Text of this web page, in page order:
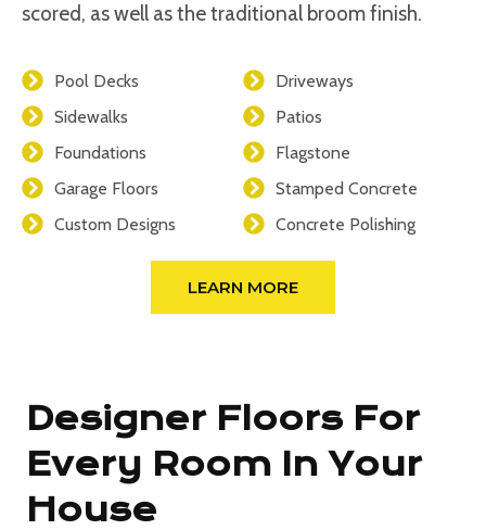
scored, as well as the traditional broom finish.
Pool Decks
Driveways
Sidewalks
Patios
Foundations
Flagstone
Garage Floors
Stamped Concrete
Custom Designs
Concrete Polishing
LEARN MORE
Designer Floors For
Every Room In Your
House